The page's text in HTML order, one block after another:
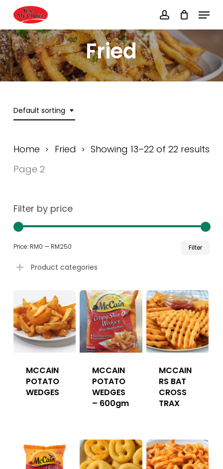
main
content
account
Menu
Fried
Default sorting
Showing 13–22 of 22 results
Home
Fried
Page 2
Filter by price
Filter
Price: RM0 — RM250
Product categories
MCCAIN
POTATO
WEDGES
MCCAIN
POTATO
WEDGES
– 600gm
MCCAIN
RS BAT
CROSS
TRAX
Close
Menu